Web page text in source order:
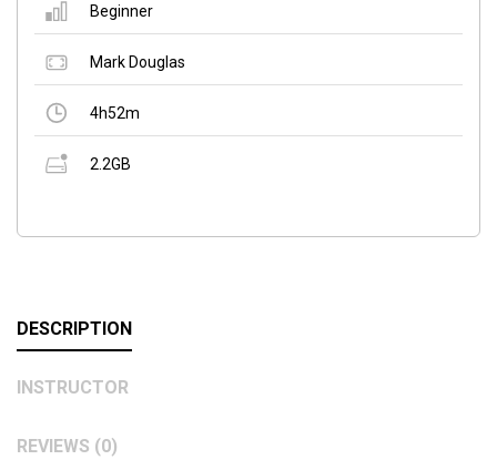
Beginner
Mark Douglas
4h52m
2.2GB
DESCRIPTION
INSTRUCTOR
REVIEWS (0)